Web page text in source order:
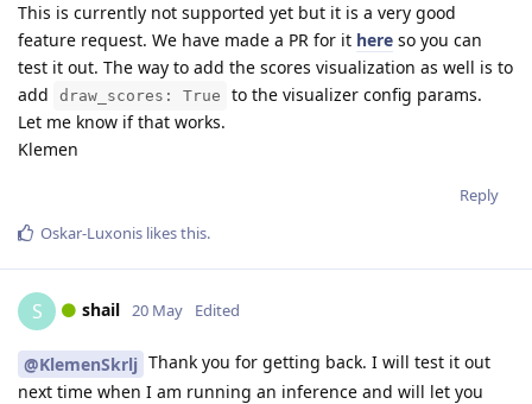
This is currently not supported yet but it is a very good
feature request. We have made a PR for it here so you can
test it out. The way to add the scores visualization as well is to
add
draw_scores: True
to the visualizer config params.
Let me know if that works.
Klemen
Reply
Oskar-Luxonis likes this.
S shail 20 May Edited
@KlemenSkrlj Thank you for getting back. I will test it out
next time when I am running an inference and will let you